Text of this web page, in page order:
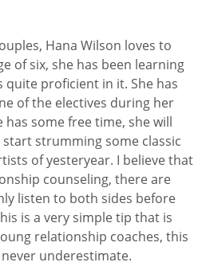
Hana Wilson loves to
of six, she has been learning
proficient in it. She has
of the electives during her
has some free time, she will
strumming some classic
of yesteryear. I believe that
counseling, there are
listen to both sides before
is a very simple tip that is
relationship coaches, this
underestimate.